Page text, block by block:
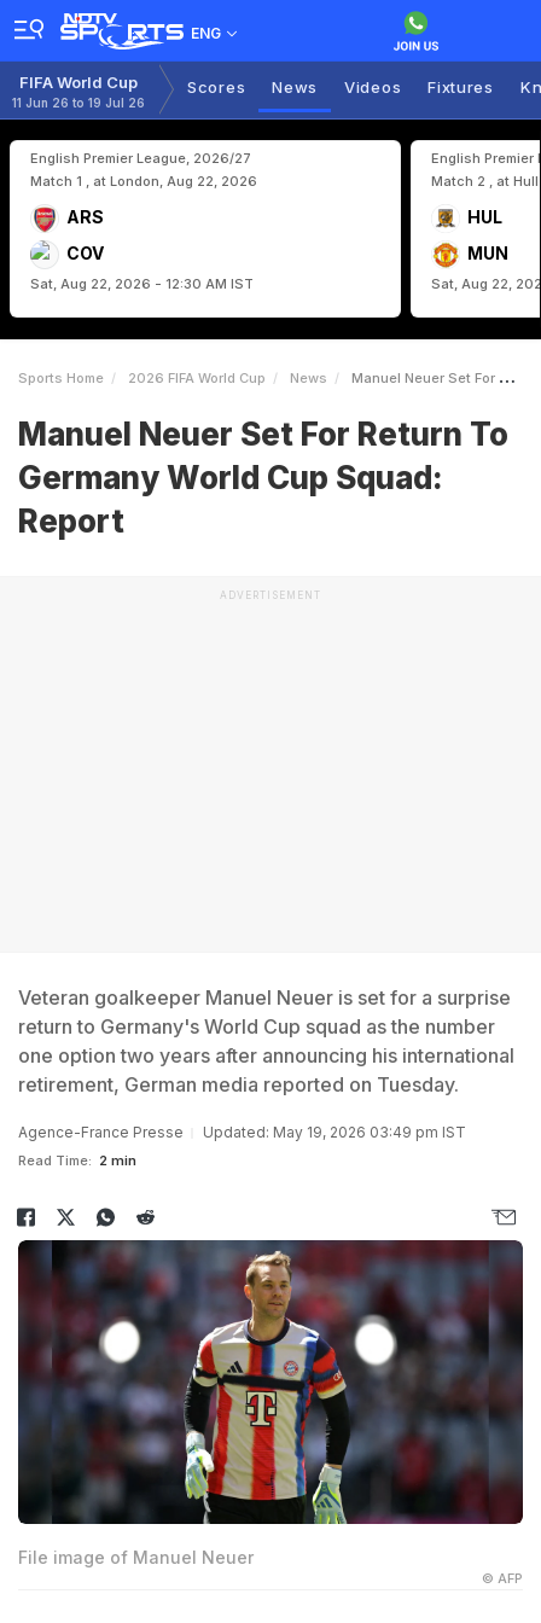
ENG
FIFA World Cup
11 Jun 26 to 19 Jul 26
Scores News Videos Fixtures
English Premier League, 2026/27
Match 1 , at London, Aug 22, 2026
ARS
COV
Sat, Aug 22, 2026 - 12:30 AM IST
English Premier
Match 2 , at
HUL
MUN
Sat, Aug 22,
Sports Home 2026 FIFA World Cup News Manuel Neuer Set For Return To Germany World Cup Squad Report
Manuel Neuer Set For Return To
Germany World Cup Squad:
Report
ADVERTISEMENT
Veteran goalkeeper Manuel Neuer is set for a surprise
return to Germany's World Cup squad as the number
one option two years after announcing his international
retirement, German media reported on Tuesday.
Agence-France Presse Updated: May 19, 2026 03:49 pm IST
Read Time: 2 min
File image of Manuel Neuer
© AFP